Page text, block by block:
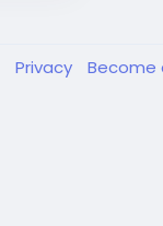
Privacy Become